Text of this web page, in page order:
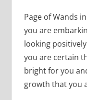
Page of Wands
you are
looking
you are certain
bright for you
growth that you